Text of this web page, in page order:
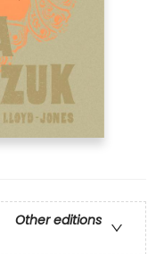
Other editions